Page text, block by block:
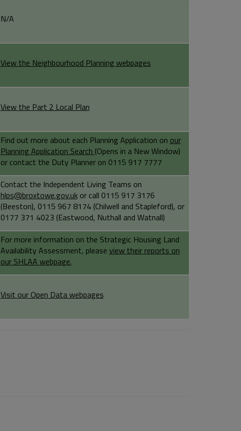
N/A
View the Neighbourhood Planning webpages
View the Part 2 Local Plan
Find out more about each Planning Application on our
Planning Application Search (Opens in a New Window)
or contact the Duty Planner on 0115 917 7777
Contact the Independent Living Teams on
hlps@broxtowe.gov.ukor call 0115 917 3176
(Beeston), 0115 967 8174 (Chilwell and Stapleford), or
0177 371 4023 (Eastwood, Nuthall and Watnall)
For more information on the Strategic Housing Land
Availability Assessment, please view their reports on
our SHLAA webpage.
Visit our Open Data webpages